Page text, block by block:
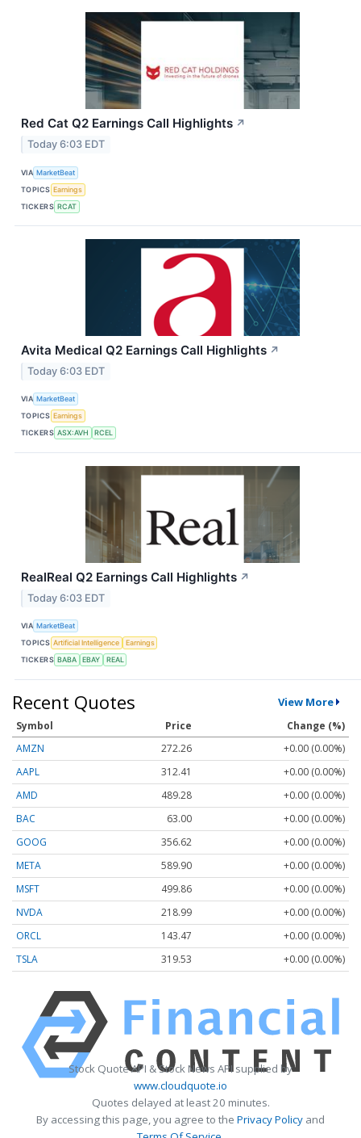
Red Cat Q2 Earnings Call Highlights ↗
Today 6:03 EDT
VIA MarketBeat
TOPICS Earnings
TICKERS RCAT
Avita Medical Q2 Earnings Call Highlights ↗
Today 6:03 EDT
VIA MarketBeat
TOPICS Earnings
TICKERS ASX:AVH RCEL
RealReal Q2 Earnings Call Highlights ↗
Today 6:03 EDT
VIA MarketBeat
TOPICS Artificial Intelligence
Earnings
TICKERS BABA EBAY REAL
Recent Quotes View More
Symbol Price
Change (%)
AMZN
272.26
+0.00 (0.00%)
AAPL
312.41
+0.00 (0.00%)
AMD
489.28
+0.00 (0.00%)
BAC
63.00
+0.00 (0.00%)
GOOG
356.62
+0.00 (0.00%)
META
589.90
+0.00 (0.00%)
MSFT
499.86
+0.00 (0.00%)
NVDA
218.99
+0.00 (0.00%)
ORCL
143.47
+0.00 (0.00%)
TSLA
319.53 +0.00 (0.00%)
Stock Quote API & Stock News API supplied by
www.cloudquote.io
Quotes delayed at least 20 minutes.
By accessing this page, you agree to the Privacy Policy and